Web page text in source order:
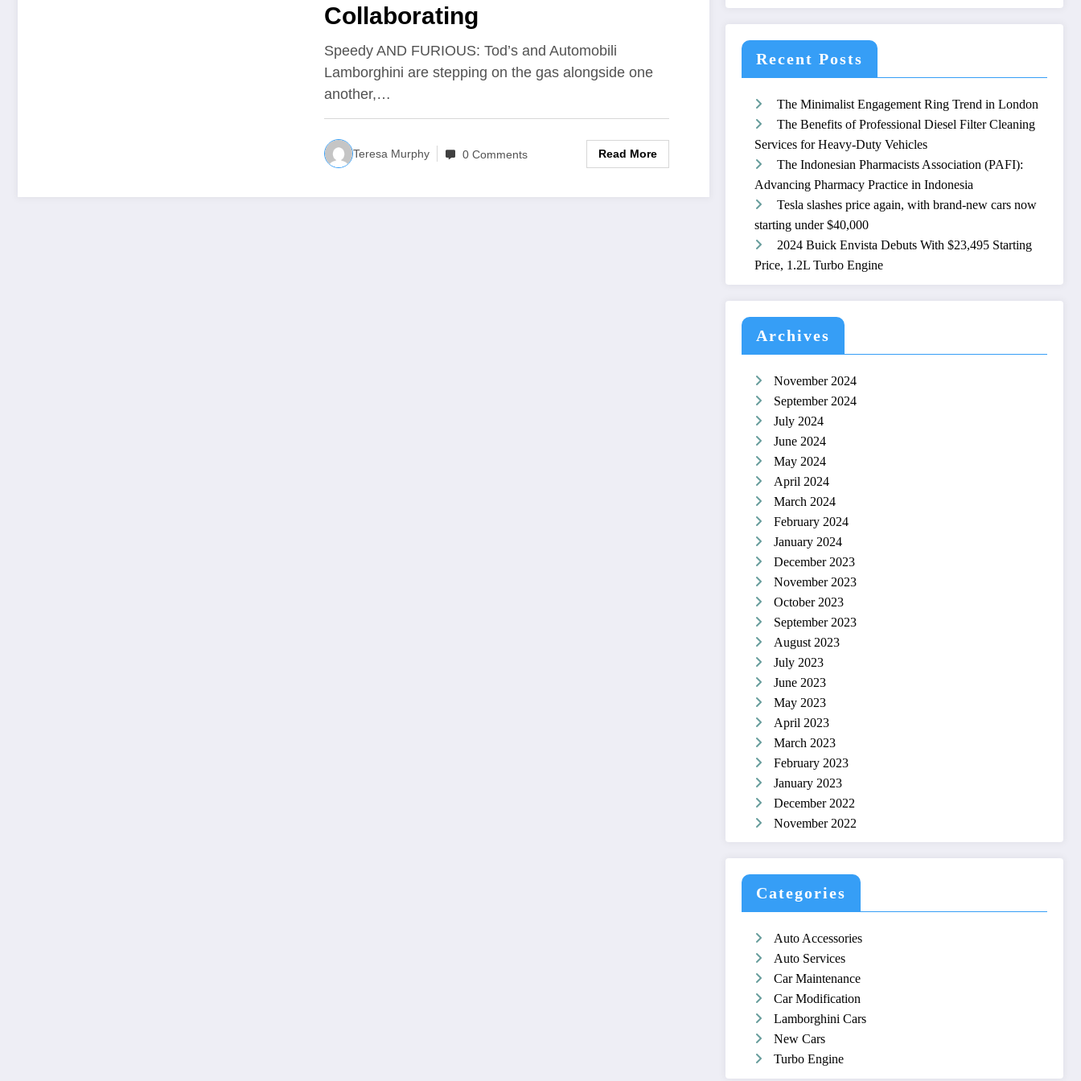
Collaborating
Speedy AND FURIOUS: Tod’s and Automobili
Lamborghini are stepping on the gas alongside one
another,…
Teresa Murphy 0 Comments Read More
Recent Posts
The Minimalist Engagement Ring Trend in London
The Benefits of Professional Diesel Filter Cleaning
Services for Heavy-Duty Vehicles
The Indonesian Pharmacists Association (PAFI):
Advancing Pharmacy Practice in Indonesia
Tesla slashes price again, with brand-new cars now
starting under $40,000
2024 Buick Envista Debuts With $23,495 Starting
Price, 1.2L Turbo Engine
Archives
November 2024
September 2024
July 2024
June 2024
May 2024
April 2024
March 2024
February 2024
January 2024
December 2023
November 2023
October 2023
September 2023
August 2023
July 2023
June 2023
May 2023
April 2023
March 2023
February 2023
January 2023
December 2022
November 2022
Categories
Auto Accessories
Auto Services
Car Maintenance
Car Modification
Lamborghini Cars
New Cars
Turbo Engine